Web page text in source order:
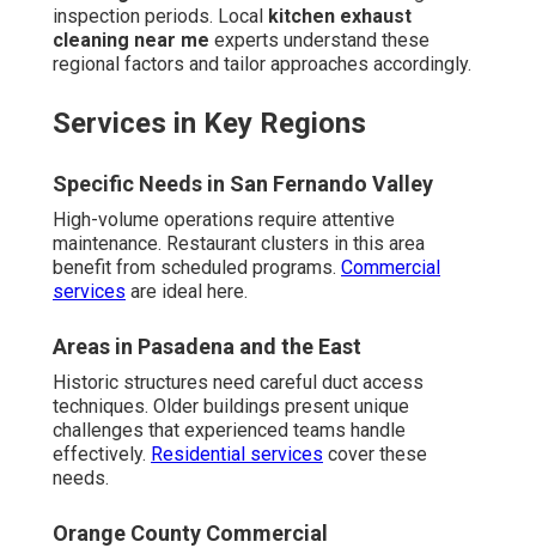
inspection periods. Local kitchen exhaust
cleaning near me experts understand these
regional factors and tailor approaches accordingly.
Services in Key Regions
Specific Needs in San Fernando Valley
High-volume operations require attentive
maintenance. Restaurant clusters in this area
benefit from scheduled programs. Commercial
services are ideal here.
Areas in Pasadena and the East
Historic structures need careful duct access
techniques. Older buildings present unique
challenges that experienced teams handle
effectively. Residential services cover these
needs.
Orange County Commercial